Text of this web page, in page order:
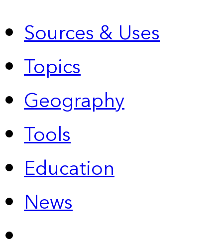
Sources & Uses
Topics
Geography
Tools
Education
News